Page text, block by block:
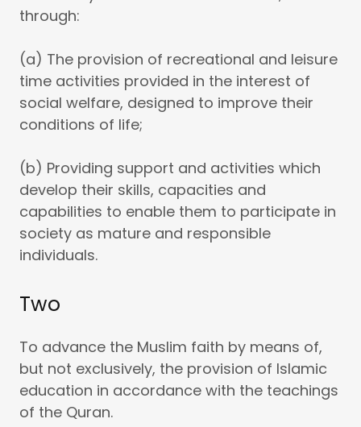
through:
(a) The provision of recreational and leisure
time activities provided in the interest of
social welfare, designed to improve their
conditions of life;
(b) Providing support and activities which
develop their skills, capacities and
capabilities to enable them to participate in
society as mature and responsible
individuals.
Two
To advance the Muslim faith by means of,
but not exclusively, the provision of Islamic
education in accordance with the teachings
of the Quran.